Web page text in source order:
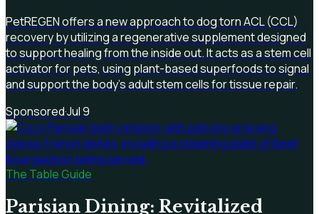
PetREGEN offers a new approach to dog torn ACL (CCL)
recovery by utilizing a regenerative supplement designed
to support healing from the inside out. It acts as a stem cell
activator for pets, using plant-based superfoods to signal
and support the body's adult stem cells for tissue repair.
Sponsored·Jul 9
The Table Guide
Parisian Dining: Revitalized